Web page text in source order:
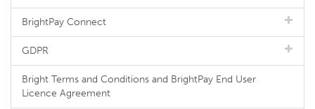
BrightPay Connect
GDPR
Bright Terms and Conditions and BrightPay End User
Licence Agreement